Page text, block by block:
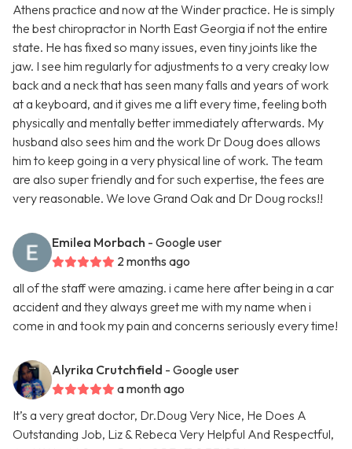
Athens practice and now at the Winder practice. He is simply
the best chiropractor in North East Georgia if not the entire
state. He has fixed so many issues, even tiny joints like the
jaw. I see him regularly for adjustments to a very creaky low
back and a neck that has seen many falls and years of work
at a keyboard, and it gives me a lift every time, feeling both
physically and mentally better immediately afterwards. My
husband also sees him and the work Dr Doug does allows
him to keep going in a very physical line of work. The team
are also super friendly and for such expertise, the fees are
very reasonable. We love Grand Oak and Dr Doug rocks!!
Emilea Morbach - Google user
2 months ago
all of the staff were amazing. i came here after being in a car
accident and they always greet me with my name when i
come in and took my pain and concerns seriously every time!
Alyrika Crutchfield - Google user
a month ago
It’s a very great doctor, Dr.Doug Very Nice, He Does A
Outstanding Job, Liz & Rebeca Very Helpful And Respectful,